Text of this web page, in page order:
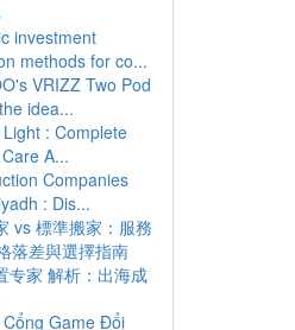
investment
methods for co...
VRIZZ Two Pod
idea...
: Complete
A...
Companies
: Dis...
vs 標準搬家：服務
落差與選擇指南
专家 解析：出海成
Cổng Game Đổi